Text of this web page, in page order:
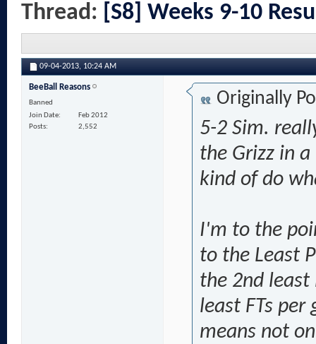
Thread: [S8] Weeks 9-10
09-04-2013, 10:24 AM
BeeBall Reasons
Banned
Join Date
Feb 2012
Posts
2,552
Originally
5-2 Sim.
the Grizz in
kind of do
I'm to the
to the Least
the 2nd least
least FTs
means not